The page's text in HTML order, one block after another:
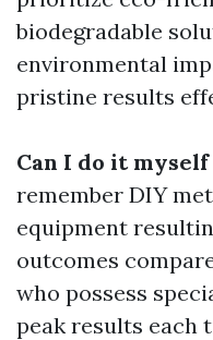
biodegradable
environmental
pristine results
Can I do it
remember DIY
equipment
outcomes
who possess
peak results each